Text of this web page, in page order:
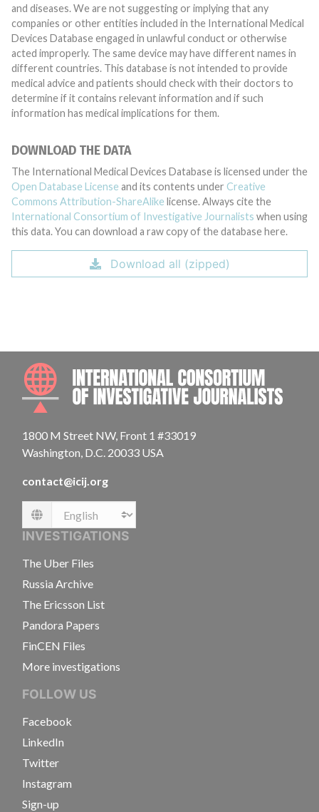
and diseases. We are not suggesting or implying that any
companies or other entities included in the International Medical
Devices Database engaged in unlawful conduct or otherwise
acted improperly. The same device may have different names in
different countries. This database is not intended to provide
medical advice and patients should check with their doctors to
determine if it contains relevant information and if such
information has medical implications for them.
DOWNLOAD THE DATA
The International Medical Devices Database is licensed under the
Open Database License and its contents under Creative
Commons Attribution-ShareAlike license. Always cite the
International Consortium of Investigative Journalists when using
this data. You can download a raw copy of the database here.
Download all (zipped)
1800 M Street NW, Front 1 #33019
Washington, D.C. 20033 USA
contact@icij.org
Language
INVESTIGATIONS
The Uber Files
Russia Archive
The Ericsson List
Pandora Papers
FinCEN Files
More investigations
FOLLOW US
Facebook
LinkedIn
Twitter
Instagram
Sign-up